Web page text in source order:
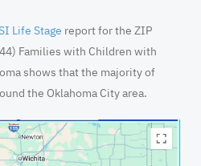
Life Stage report for the ZIP
Families with Children with
shows that the majority of
the Oklahoma City area.